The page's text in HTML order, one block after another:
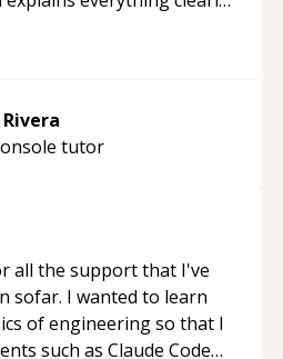
style and support.
tutor
all the support that I've
sofar. I wanted to learn
of engineering so that I
such as Claude Code